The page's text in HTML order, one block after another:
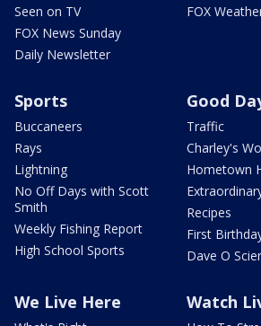
Seen on TV
FOX News Sunday
Daily Newsletter
FOX
Sports
Buccaneers
Rays
Lightning
No Off Days with Scott
Smith
Weekly Fishing Report
High School Sports
Good
Traffic
Charley's
Hometown
Recipes
First
Dave O
We Live Here Watch